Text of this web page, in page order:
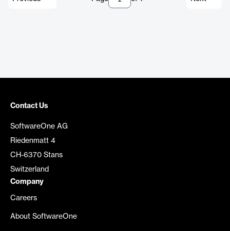
Contact Us
SoftwareOne AG
Riedenmatt 4
CH-6370 Stans
Switzerland
Company
Careers
About SoftwareOne